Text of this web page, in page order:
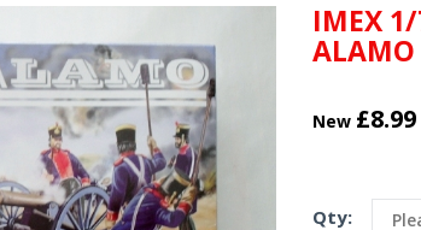
IMEX
ALAMO
New £8.99
Qty: